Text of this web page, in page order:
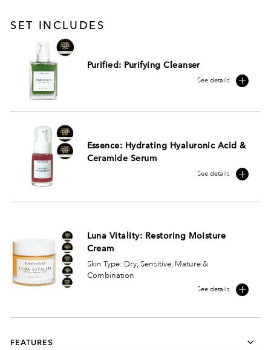
SET INCLUDES
Purified: Purifying Cleanser
See details
Essence: Hydrating Hyaluronic Acid &
Ceramide Serum
See details
Luna Vitality: Restoring Moisture
Cream
Skin Type: Dry, Sensitive, Mature &
Combination
See details
FEATURES